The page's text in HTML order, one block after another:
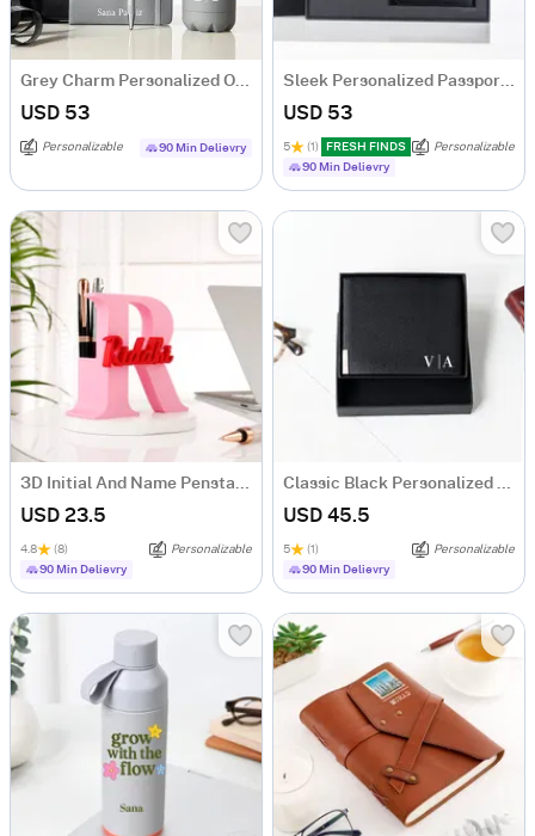
Grey Charm Personalized Office Essentials Hamper
USD 53
Personalizable 90 Min Delievry
Sleek Personalized Passport Holder And Luggage Tag
USD 53
5 (1) FRESH FINDS
Personalizable
90 Min Delievry
3D Initial And Name Penstand
USD 23.5
4.8 (8)
Personalizable
90 Min Delievry
Classic Black Personalized Bi-Fold PU Leather Wallet
USD 45.5
5 (1)
Personalizable
90 Min Delievry